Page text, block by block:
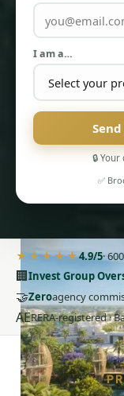
I am a…
🔒
✅
★★★★★4.9/5·
🏢Invest Group
🤝Zeroagency
AERERA-registered ·